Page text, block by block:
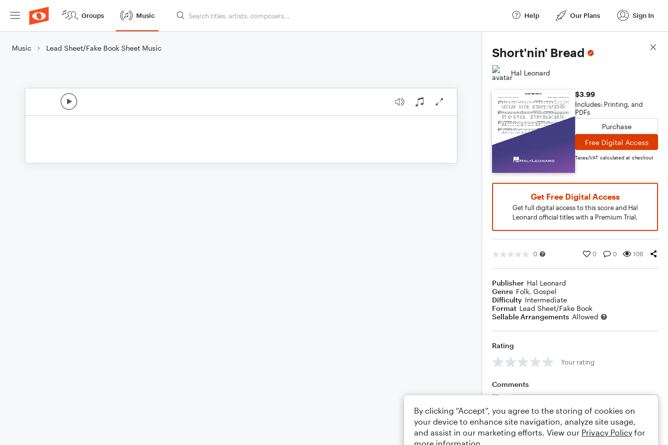
Groups Music Help Our Plans Sign In
Music Lead Sheet/Fake Book Sheet Music Short'nin' Bread
Hal Leonard
$3.99
Includes: Printing, and
PDFs
Purchase
Free Digital Access
Taxes/VAT calculated at checkout
Get Free Digital Access
Get full digital access to this score and Hal
Leonard official titles with a Premium Trial.
0 0 0 106
Publisher Hal Leonard
Genre Folk, Gospel
Difficulty Intermediate
Format Lead Sheet/Fake Book
Sellable Arrangements Allowed
Rating
Your rating
Comments
Editing tips Comment
Score Details
By clicking “Accept”, you agree to the storing of cookies on
your device to enhance site navigation, analyze site usage,
and assist in our marketing efforts. View our Privacy Policy for